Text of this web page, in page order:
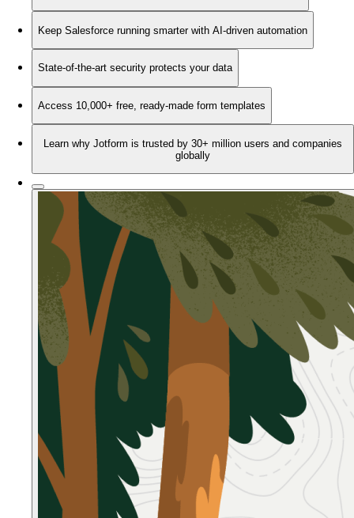
Keep Salesforce running smarter with AI-driven automation
State-of-the-art security protects your data
Access 10,000+ free, ready-made form templates
Learn why Jotform is trusted by 30+ million users and companies
globally